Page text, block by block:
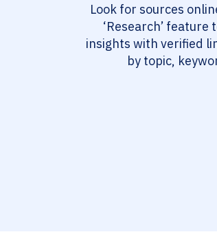
Look for sources
‘Research’ feature
insights with verified
by topic,